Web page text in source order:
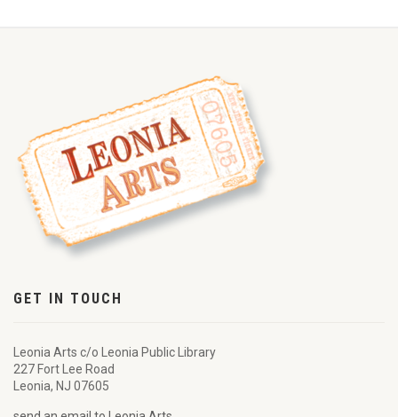
GET IN TOUCH
Leonia Arts c/o Leonia Public Library
227 Fort Lee Road
Leonia, NJ 07605